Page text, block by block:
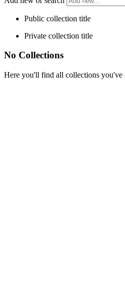
Public collection title
Private collection title
No Collections
Here you'll find all collections you've